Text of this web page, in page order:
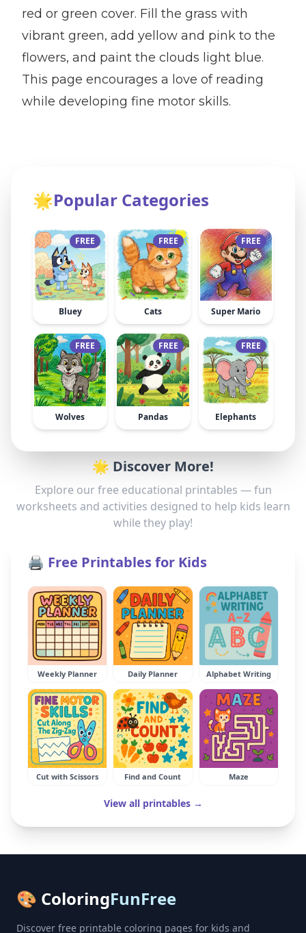
red or green cover. Fill the grass with
vibrant green, add yellow and pink to the
flowers, and paint the clouds light blue.
This page encourages a love of reading
while developing fine motor skills.
🌟Popular Categories
FREE
Bluey
FREE
Cats
FREE
Super Mario
FREE
Wolves
FREE
Pandas
FREE
Elephants
🌟 Discover More!
Explore our free educational printables — fun
worksheets and activities designed to help kids learn
while they play!
🖨️ Free Printables for Kids
Weekly Planner Daily Planner Alphabet Writing
Cut with Scissors Find and Count Maze
View all printables →
🎨 ColoringFunFree
Discover free printable coloring pages for kids and